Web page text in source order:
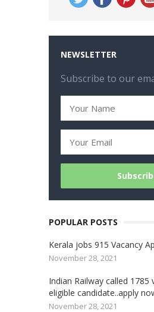
NEWSLETTER
Subscribe to our
POPULAR POSTS
Kerala jobs 915 Vacancy
November 28, 2021
Indian Railway called 1785
eligible candidate..apply
November 28, 2021